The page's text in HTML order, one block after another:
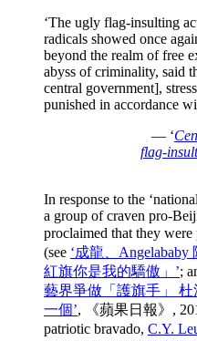
‘The ugly flag-insulting
radicals showed once
beyond the realm of free
abyss of criminality, said
central government],
punished in accordance
— ‘
flag-
In response to the
a group of craven pro-
proclaimed that they
(see ‘成龍、
紅旗你是我的驕傲」’;
藝界爭做「護旗手」
一個’, 《蘋果日報》,
patriotic bravado, C.Y.